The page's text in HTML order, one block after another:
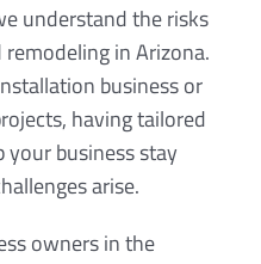
understand the risks
in Arizona.
business or
having tailored
your business stay
arise.
owners in the